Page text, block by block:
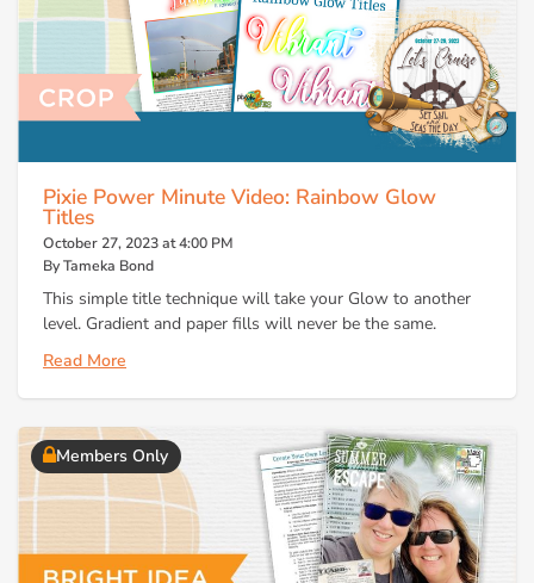
Pixie Power Minute Video: Rainbow Glow
Titles
October 27, 2023 at 4:00 PM
By Tameka Bond
This simple title technique will take your Glow to another
level. Gradient and paper fills will never be the same.
Read More
Members Only